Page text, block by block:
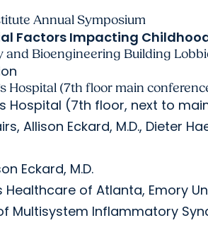
Annual Symposium
Factors Impacting
and Bioengineering Building
Hospital (7th floor main
Hospital (7th floor, next to
Eckard, M.D., Dieter
Eckard, M.D.
Healthcare of Atlanta, Emory
Multisystem Inflammatory